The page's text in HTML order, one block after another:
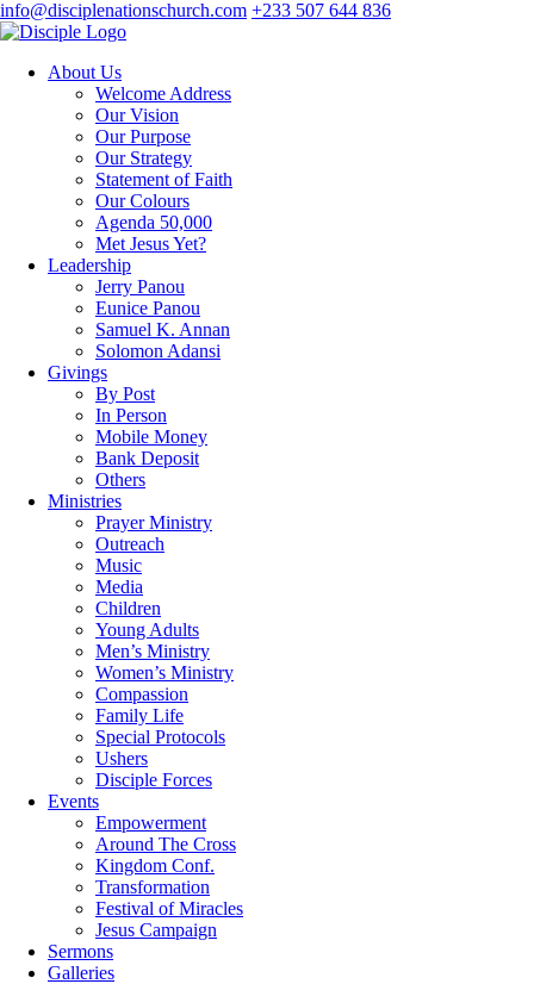
info@disciplenationschurch.com +233 507 644 836
About Us
Welcome Address
Our Vision
Our Purpose
Our Strategy
Statement of Faith
Our Colours
Agenda 50,000
Met Jesus Yet?
Leadership
Jerry Panou
Eunice Panou
Samuel K. Annan
Solomon Adansi
Givings
By Post
In Person
Mobile Money
Bank Deposit
Others
Ministries
Prayer Ministry
Outreach
Music
Media
Children
Young Adults
Men’s Ministry
Women’s Ministry
Compassion
Family Life
Special Protocols
Ushers
Disciple Forces
Events
Empowerment
Around The Cross
Kingdom Conf.
Transformation
Festival of Miracles
Jesus Campaign
Sermons
Galleries